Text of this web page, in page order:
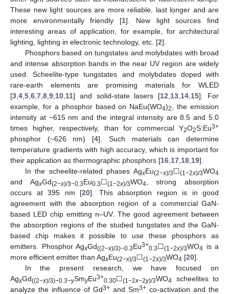
These new light sources are more reliable, last longer and are
more environmentally friendly [1]. New light sources find
interesting areas of application, for example, for architectural
lighting, lighting in electronic technology, etc. [2].
Phosphors based on tungstates and molybdates with broad
and intense absorption bands in the near UV region are widely
used. Scheelite-type tungstates and molybdates doped with
rare-earth elements are promising materials for WLED
[3 4 5 6 7 8 9 10 11] and solid-state lasers [12 13 14 15]. For
example, for a phosphor based on NaEu(WO4)2
, the emission
intensity at ~615 nm and the integral intensity are 8.5 and 5.0
times higher, respectively, than for commercial Y2O2S:Eu3+
phosphor (~626 nm) [4]. Such materials can determine
temperature gradients with high accuracy, which is important for
their application as thermographic phosphors [16 17 18 19].
In the scheelite-related phases AgxEu(2−x)/3☐(1−2x)/3WO4
and AgxGd(2−x)/3−0.3Eu0.3☐(1−2x)/3WO4 , strong absorption
occurs at 395 nm [20]. This absorption region is in good
agreement with the absorption region of a commercial GaN-
based LED chip emitting n–UV. The good agreement between
the absorption regions of the studied tungstates and the GaN-
based chip makes it possible to use these phosphors as
emitters. Phosphor AgxGd((2−x)/3)−0.3Eu3+0.3☐(1−2x)/3WO4 is a
more efficient emitter than AgxEu(2−x)/3☐(1−2x)/3WO4 [20].
In the present research, we have focused on
AgxGd((2−x)/3)−0.3−ySmyEu3+0.30☐(1−2x−2y)/3WO4 scheelites to
analyze the influence of Gd3+ and Sm3+ co-activation and the